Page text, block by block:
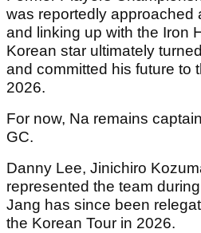
was reportedly approached
and linking up with the Iron
Korean star ultimately
and committed his future to
2026.
For now, Na remains
GC.
Danny Lee, Jinichiro
represented the team
Jang has since been
the Korean Tour in 2026.